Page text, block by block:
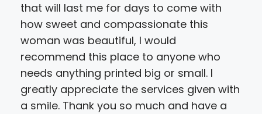
that will last me for days to come with
how sweet and compassionate this
woman was beautiful, I would
recommend this place to anyone who
needs anything printed big or small. I
greatly appreciate the services given with
a smile. Thank you so much and have a